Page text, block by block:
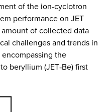
of the ion-cyclotron
performance on JET
of collected data
challenges and trends in
the
beryllium (JET‑Be) first